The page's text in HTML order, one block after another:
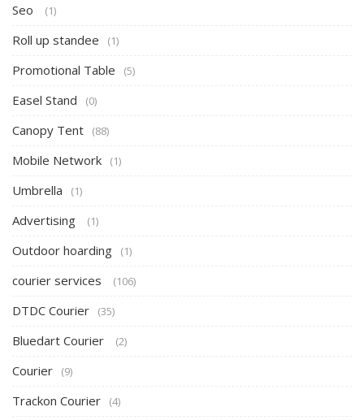
Seo (1)
Roll up standee (1)
Promotional Table (5)
Easel Stand (0)
Canopy Tent (88)
Mobile Network (1)
Umbrella (1)
Advertising (1)
Outdoor hoarding (1)
courier services (106)
DTDC Courier (35)
Bluedart Courier (2)
Courier (9)
Trackon Courier (4)